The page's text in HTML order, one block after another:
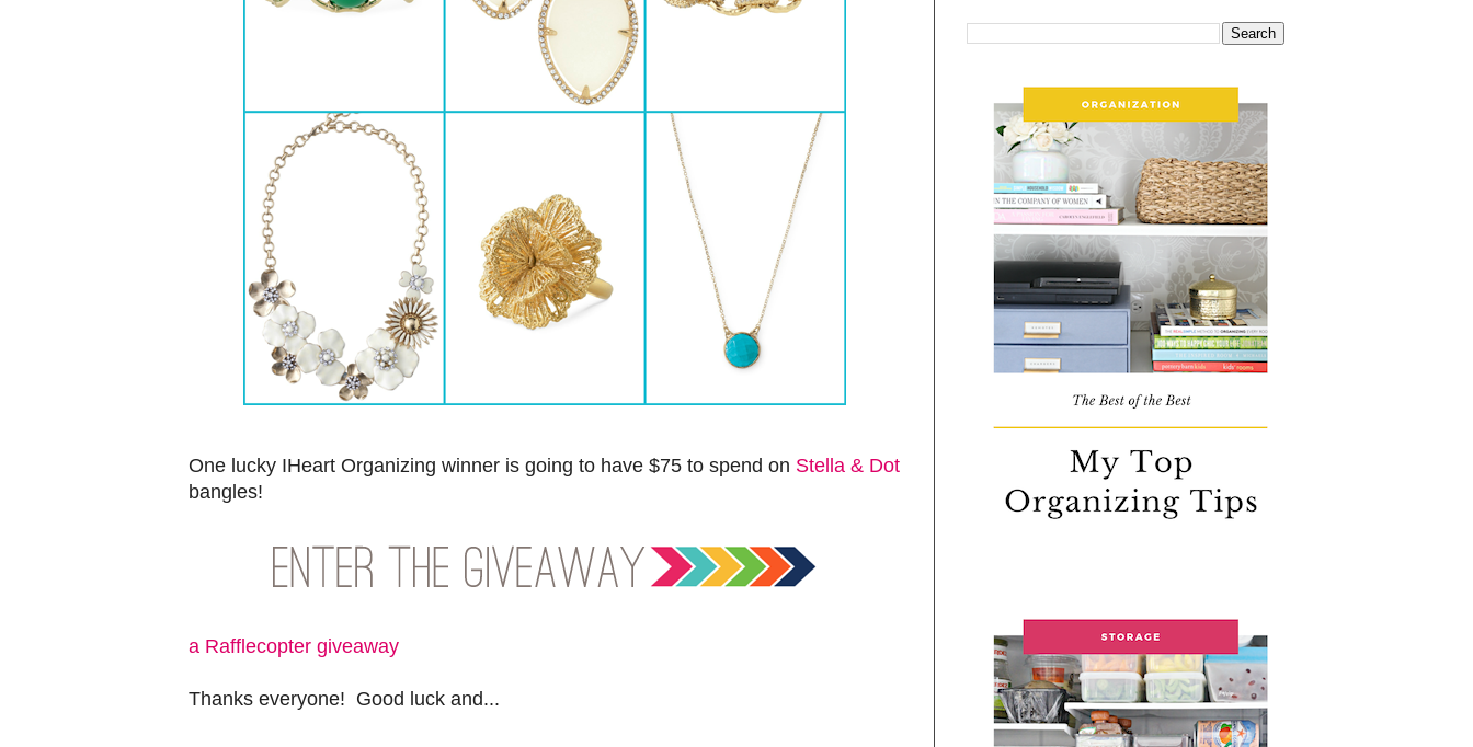
One lucky IHeart Organizing winner is going to have $75 to spend on Stella & Dot
bangles!
a Rafflecopter giveaway
Thanks everyone! Good luck and...